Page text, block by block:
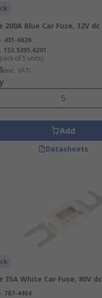
Blue Car Fuse, 32V dc
431-6826
153.5395.6201
of 5 units)
(exc. VAT)
Add
Datasheets
White Car Fuse, 80V dc
787-4404